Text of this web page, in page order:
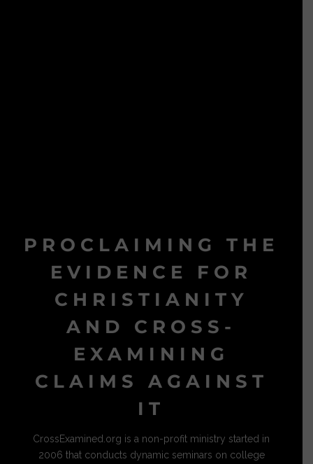
PROCLAIMING THE
EVIDENCE FOR
CHRISTIANITY
AND CROSS-
EXAMINING
CLAIMS AGAINST
IT
CrossExamined.org is a non-profit ministry started in
2006 that conducts dynamic seminars on college